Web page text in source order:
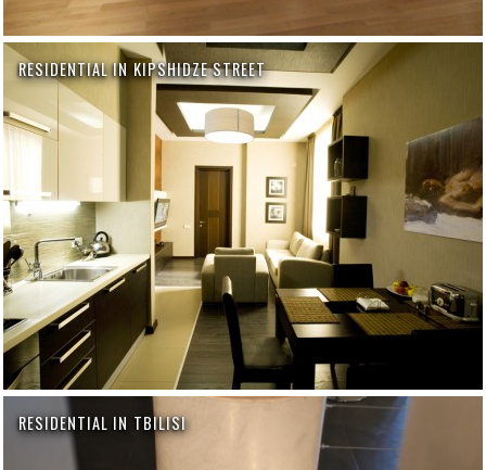
RESIDENTIAL IN KIPSHIDZE STREET
RESIDENTIAL IN TBILISI